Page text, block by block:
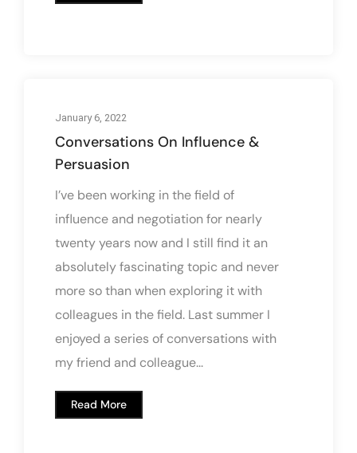
January 6, 2022
Conversations On Influence &
Persuasion
I’ve been working in the field of
influence and negotiation for nearly
twenty years now and I still find it an
absolutely fascinating topic and never
more so than when exploring it with
colleagues in the field. Last summer I
enjoyed a series of conversations with
my friend and colleague...
Read More